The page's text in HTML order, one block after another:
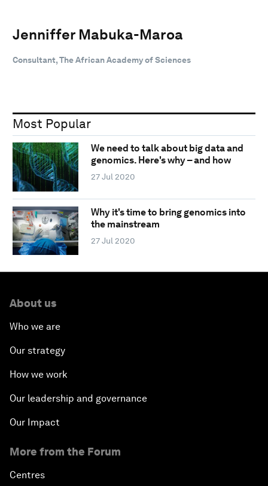
Jenniffer Mabuka-Maroa
Consultant, The African Academy of Sciences
Most Popular
We need to talk about big data and
genomics. Here's why – and how
27 Jul 2020
Why it's time to bring genomics into
the mainstream
27 Jul 2020
About us
Who we are
Our strategy
How we work
Our leadership and governance
Our Impact
More from the Forum
Centres